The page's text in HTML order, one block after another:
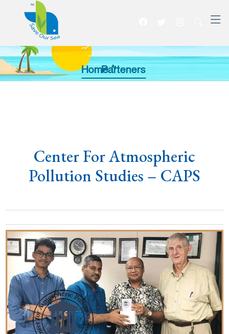
Home >>Parteners
Center For Atmospheric
Pollution Studies – CAPS